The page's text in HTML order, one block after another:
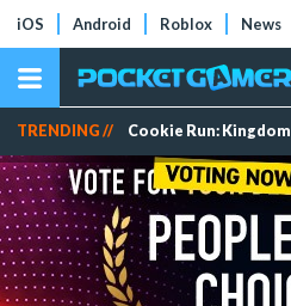
iOS Android Roblox News
TRENDING // Cookie Run: Kingdom